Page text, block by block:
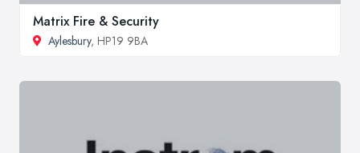
Matrix Fire & Security
Aylesbury, HP19 9BA